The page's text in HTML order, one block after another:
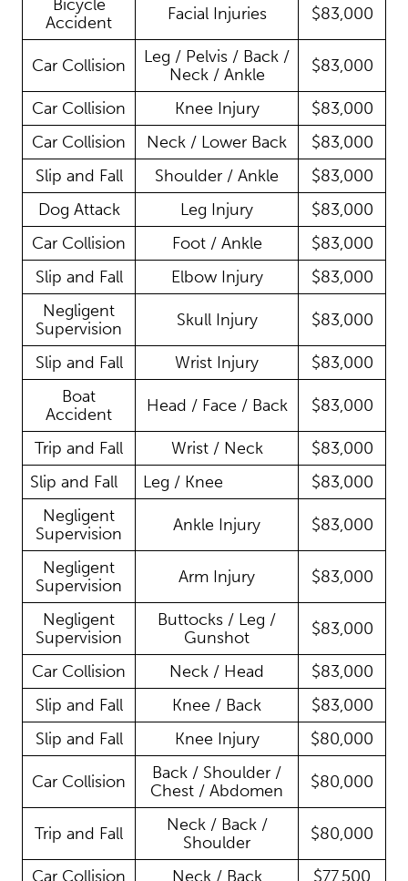
Bicycle
Accident
Facial Injuries $83,000
Car Collision
Leg / Pelvis / Back /
Neck / Ankle
$83,000
Car Collision Knee Injury
$83,000
Car Collision
Neck / Lower Back
$83,000
Slip and Fall
Shoulder / Ankle
$83,000
Dog Attack
Leg Injury
$83,000
Car Collision
Foot / Ankle
$83,000
Slip and Fall
Elbow Injury
$83,000
Negligent
Supervision
Skull Injury $83,000
Slip and Fall Wrist Injury
$83,000
Boat
Accident
Head / Face / Back $83,000
Trip and Fall Wrist / Neck
$83,000
Slip and Fall
Leg / Knee
$83,000
Negligent
Supervision
Ankle Injury $83,000
Negligent
Supervision
Arm Injury $83,000
Negligent
Supervision
Buttocks / Leg /
Gunshot
$83,000
Car Collision Neck / Head
$83,000
Slip and Fall
Knee / Back
$83,000
Slip and Fall
Knee Injury $80,000
Car Collision
Back / Shoulder /
Chest / Abdomen
$80,000
Trip and Fall
Neck / Back /
Shoulder
$80,000
Car Collision Neck / Back $77,500